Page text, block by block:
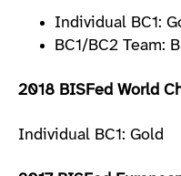
Individual BC1:
BC1/BC2 Team:
2018 BISFed World
Individual BC1: Gold